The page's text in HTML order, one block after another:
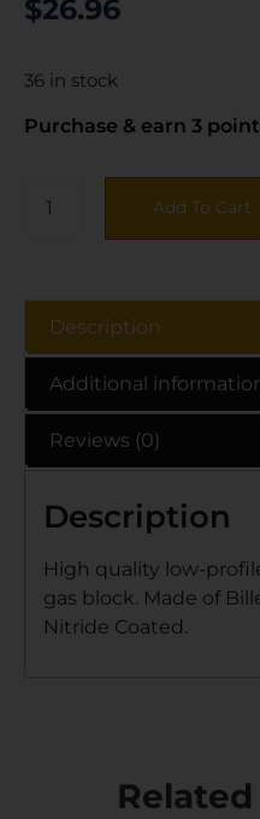
$26.96
36 in stock
Purchase & earn 3
Add To Cart
Description
Additional
Reviews (0)
Description
High quality low-
gas block. Made of
Nitride Coated.